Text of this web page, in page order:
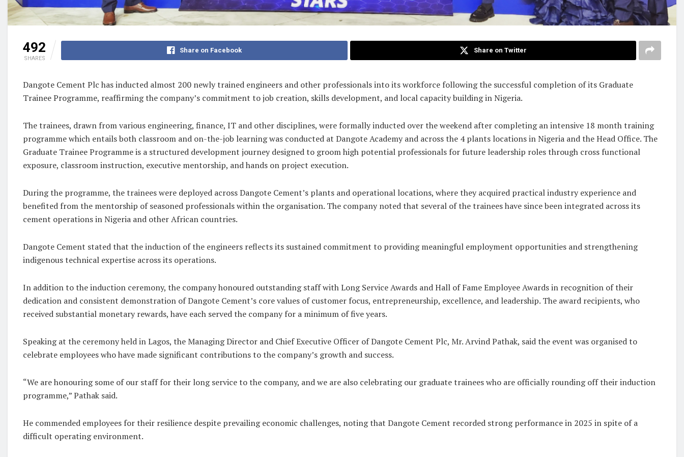
492
SHARES
Share on Facebook Share on Twitter
Dangote Cement Plc has inducted almost 200 newly trained engineers and other professionals into its workforce following the successful completion of its Graduate
Trainee Programme, reaffirming the company’s commitment to job creation, skills development, and local capacity building in Nigeria.
The trainees, drawn from various engineering, finance, IT and other disciplines, were formally inducted over the weekend after completing an intensive 18 month training
programme which entails both classroom and on-the-job learning was conducted at Dangote Academy and across the 4 plants locations in Nigeria and the Head Office. The
Graduate Trainee Programme is a structured development journey designed to groom high potential professionals for future leadership roles through cross functional
exposure, classroom instruction, executive mentorship, and hands on project execution.
During the programme, the trainees were deployed across Dangote Cement’s plants and operational locations, where they acquired practical industry experience and
benefited from the mentorship of seasoned professionals within the organisation. The company noted that several of the trainees have since been integrated across its
cement operations in Nigeria and other African countries.
Dangote Cement stated that the induction of the engineers reflects its sustained commitment to providing meaningful employment opportunities and strengthening
indigenous technical expertise across its operations.
In addition to the induction ceremony, the company honoured outstanding staff with Long Service Awards and Hall of Fame Employee Awards in recognition of their
dedication and consistent demonstration of Dangote Cement’s core values of customer focus, entrepreneurship, excellence, and leadership. The award recipients, who
received substantial monetary rewards, have each served the company for a minimum of five years.
Speaking at the ceremony held in Lagos, the Managing Director and Chief Executive Officer of Dangote Cement Plc, Mr. Arvind Pathak, said the event was organised to
celebrate employees who have made significant contributions to the company’s growth and success.
“We are honouring some of our staff for their long service to the company, and we are also celebrating our graduate trainees who are officially rounding off their induction
programme,” Pathak said.
He commended employees for their resilience despite prevailing economic challenges, noting that Dangote Cement recorded strong performance in 2025 in spite of a
difficult operating environment.